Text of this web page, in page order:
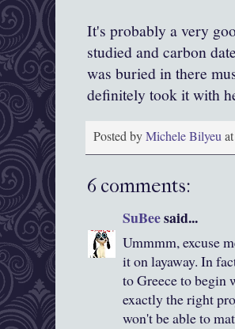
It's probably a very
studied and carbon
was buried in there
definitely took it with
Posted byMichele Bilyeuat
6 comments:
SuBeesaid...
Ummmm, excuse
it on layaway. In
to Greece to begin
exactly the right
won't be able to